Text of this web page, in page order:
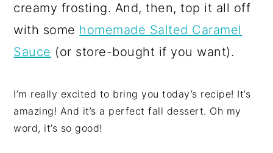
creamy frosting. And, then, top it all off
with some homemade Salted Caramel
Sauce (or store-bought if you want).
I’m really excited to bring you today’s recipe! It’s
amazing! And it’s a perfect fall dessert. Oh my
word, it’s so good!